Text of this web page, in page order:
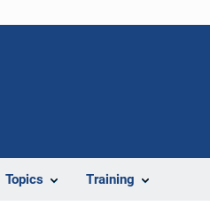
Topics Training